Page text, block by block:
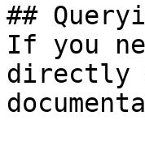
##
If you
directly